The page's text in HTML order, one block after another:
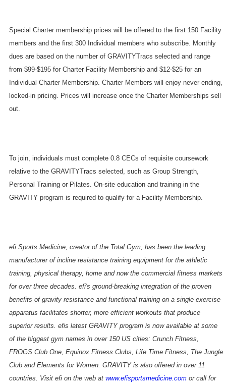
Special Charter membership prices will be offered to the first 150 Facility
members and the first 300 Individual members who subscribe. Monthly
dues are based on the number of GRAVITYTracs selected and range
from $99-$195 for Charter Facility Membership and $12-$25 for an
Individual Charter Membership. Charter Members will enjoy never-ending,
locked-in pricing. Prices will increase once the Charter Memberships sell
out.
To join, individuals must complete 0.8 CECs of requisite coursework
relative to the GRAVITYTracs selected, such as Group Strength,
Personal Training or Pilates. On-site education and training in the
GRAVITY program is required to qualify for a Facility Membership.
efi Sports Medicine, creator of the Total Gym, has been the leading
manufacturer of incline resistance training equipment for the athletic
training, physical therapy, home and now the commercial fitness markets
for over three decades. efi's ground-breaking integration of the proven
benefits of gravity resistance and functional training on a single exercise
apparatus facilitates shorter, more efficient workouts that produce
superior results. efis latest GRAVITY program is now available at some
of the biggest gym names in over 150 US cities: Crunch Fitness,
FROGS Club One, Equinox Fitness Clubs, Life Time Fitness, The Jungle
Club and Elements for Women. GRAVITY is also offered in over 11
countries. Visit efi on the web at www.efisportsmedicine.comor call for